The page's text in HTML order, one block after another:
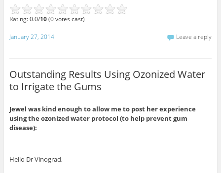
Rating: 0.0/10(0 votes cast)
January 27, 2014 Leave a reply
Outstanding Results Using Ozonized Water
to Irrigate the Gums
Jewel was kind enough to allow me to post her experience
using the ozonized water protocol (to help prevent gum
disease):
Hello Dr Vinograd,